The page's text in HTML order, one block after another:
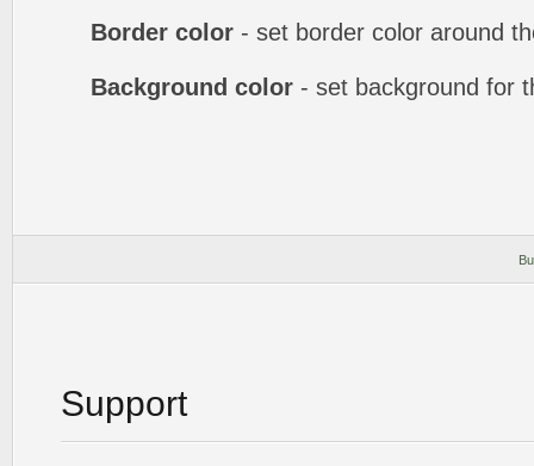
Border color - set border color around
Background color - set background for
Support